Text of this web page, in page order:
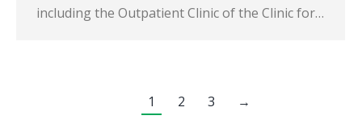
including the Outpatient Clinic of the Clinic for…
1 2 3 →